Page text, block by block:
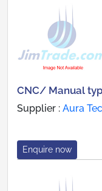
CNC/ Manual
Supplier : Aura
Enquire now